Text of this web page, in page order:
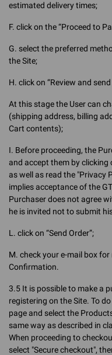
estimated delivery times;
F. click on the “Proceed to
G. select the preferred
the Site;
H. click on “Review and send
At this stage the User can
(shipping address, billing
Cart contents);
I. Before proceeding, the
and accept them by clicking
as well as read the "Privacy
implies acceptance of the
Purchaser does not agree
he is invited not to submit
L. click on “Send Order”;
M. check your e-mail box
Confirmation.
3.5 It is possible to make a
registering on the Site. To
page and select the
same way as described in
When proceeding to
select "Secure checkout",